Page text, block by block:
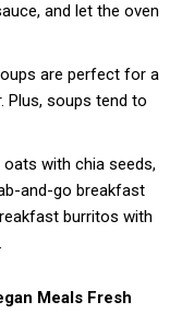
and let the oven
are perfect for a
Plus, soups tend to
oats with chia seeds,
and-go breakfast
burritos with
Meals Fresh